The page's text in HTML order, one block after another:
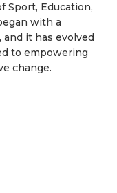
Sport, Education,
with a
it has evolved
to empowering
change.